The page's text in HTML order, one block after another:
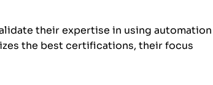
their expertise in using automation
the best certifications, their focus